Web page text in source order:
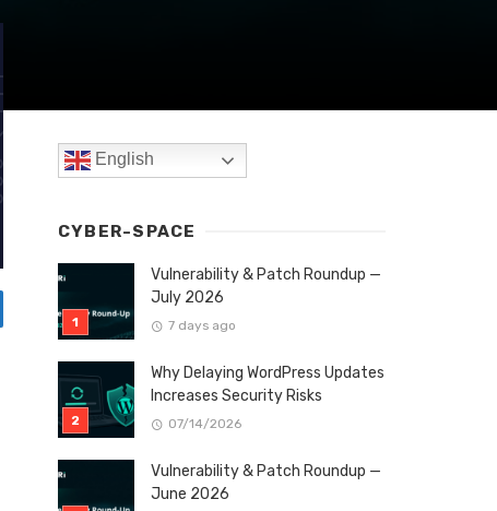
English
CYBER-SPACE
Vulnerability & Patch Roundup —
July 2026
7 days ago
Why Delaying WordPress Updates
Increases Security Risks
07/14/2026
Vulnerability & Patch Roundup —
June 2026